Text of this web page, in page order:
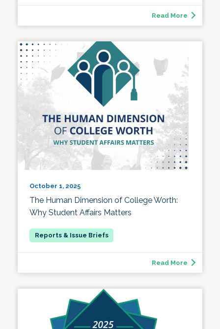
Read More
October 1, 2025
The Human Dimension of College Worth:
Why Student Affairs Matters
Read More